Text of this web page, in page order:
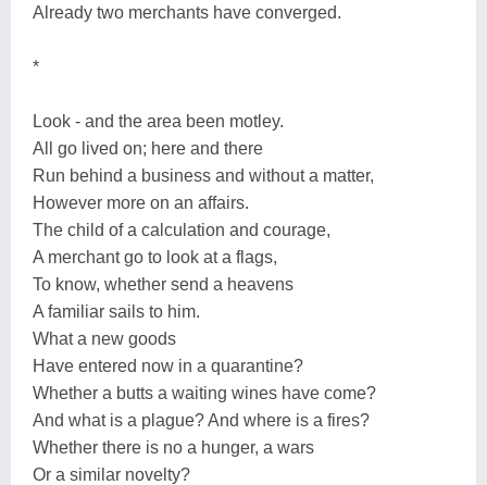
Already two merchants have converged.
*
Look - and the area been motley.
All go lived on; here and there
Run behind a business and without a matter,
However more on an affairs.
The child of a calculation and courage,
A merchant go to look at a flags,
To know, whether send a heavens
A familiar sails to him.
What a new goods
Have entered now in a quarantine?
Whether a butts a waiting wines have come?
And what is a plague? And where is a fires?
Whether there is no a hunger, a wars
Or a similar novelty?